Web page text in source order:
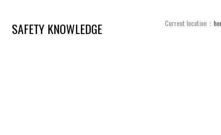
SAFETY KNOWLEDGE Current location：